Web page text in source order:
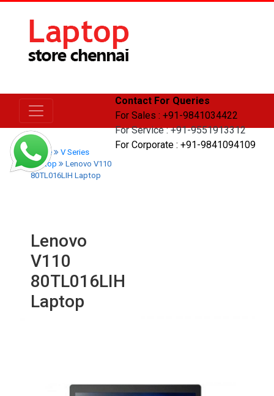
Contact For Queries
For Sales : +91-9841034422
For Service : +91-9551913312
For Corporate : +91-9841094109
Home
V Series
Laptop
Lenovo V110
80TL016LIH Laptop
Lenovo
V110
80TL016LIH
Laptop